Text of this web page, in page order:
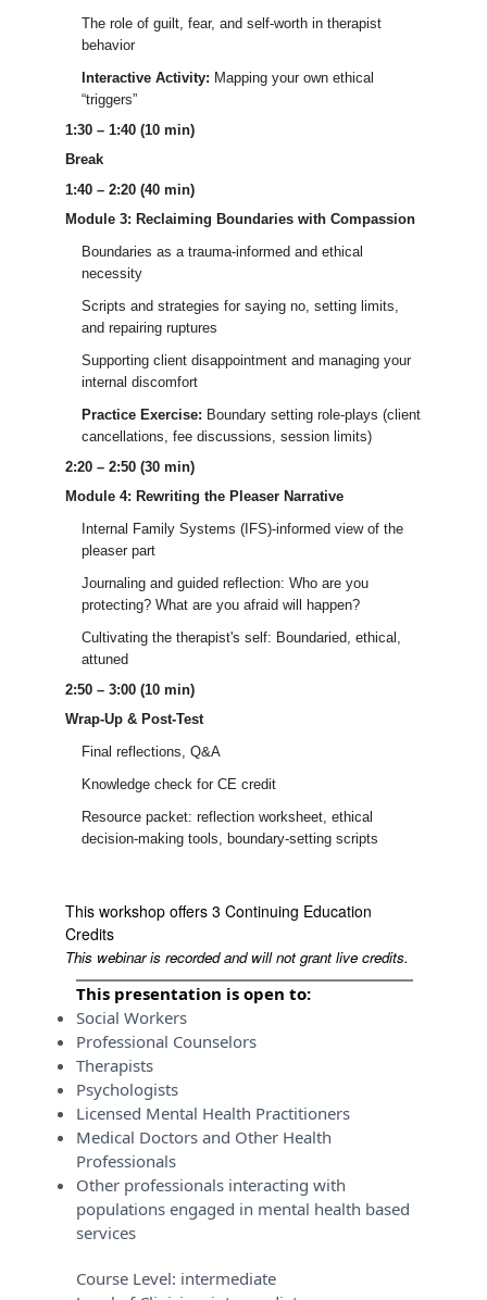
The role of guilt, fear, and self-worth in therapist
behavior
Interactive Activity: Mapping your own ethical
“triggers”
1:30 – 1:40 (10 min)
Break
1:40 – 2:20 (40 min)
Module 3: Reclaiming Boundaries with Compassion
Boundaries as a trauma-informed and ethical
necessity
Scripts and strategies for saying no, setting limits,
and repairing ruptures
Supporting client disappointment and managing your
internal discomfort
Practice Exercise: Boundary setting role-plays (client
cancellations, fee discussions, session limits)
2:20 – 2:50 (30 min)
Module 4: Rewriting the Pleaser Narrative
Internal Family Systems (IFS)-informed view of the
pleaser part
Journaling and guided reflection: Who are you
protecting? What are you afraid will happen?
Cultivating the therapist's self: Boundaried, ethical,
attuned
2:50 – 3:00 (10 min)
Wrap-Up & Post-Test
Final reflections, Q&A
Knowledge check for CE credit
Resource packet: reflection worksheet, ethical
decision-making tools, boundary-setting scripts
This workshop offers 3 Continuing Education
Credits
This webinar is recorded and will not grant live credits.
This presentation is open to:
Social Workers
Professional Counselors
Therapists
Psychologists
Licensed Mental Health Practitioners
Medical Doctors and Other Health
Professionals
Other professionals interacting with
populations engaged in mental health based
services
Course Level: intermediate